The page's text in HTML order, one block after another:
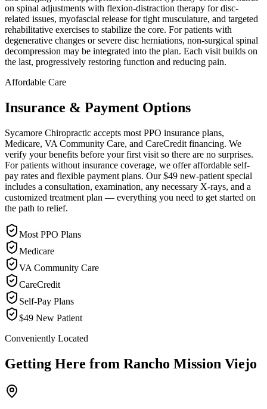
on spinal adjustments with flexion-distraction therapy for disc-
related issues, myofascial release for tight musculature, and targeted
rehabilitative exercises to stabilize the core. For patients with
degenerative changes or severe disc herniations, non-surgical spinal
decompression may be integrated into the plan. Each visit builds on
the last, progressively restoring function and reducing pain.
Affordable Care
Insurance & Payment Options
Sycamore Chiropractic accepts most PPO insurance plans,
Medicare, VA Community Care, and CareCredit financing. We
verify your benefits before your first visit so there are no surprises.
For patients without insurance coverage, we offer affordable self-
pay rates and flexible payment plans. Our $49 new-patient special
includes a consultation, examination, any necessary X-rays, and a
customized treatment plan — everything you need to get started on
the path to relief.
Most PPO Plans
Medicare
VA Community Care
CareCredit
Self-Pay Plans
$49 New Patient
Conveniently Located
Getting Here from Rancho Mission Viejo